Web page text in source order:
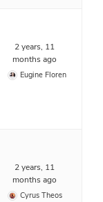
2 years, 11
months ago
Eugine Floren
2 years, 11
months ago
Cyrus Theos